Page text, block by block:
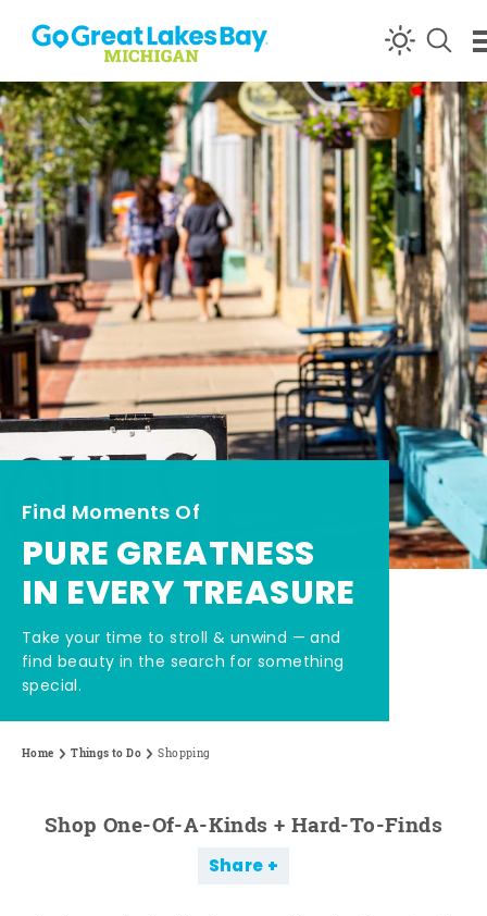
Skip to content
Find Moments Of
PURE GREATNESS
IN EVERY TREASURE
Take your time to stroll & unwind — and
find beauty in the search for something
special.
Home Things to Do Shopping
Shop One-Of-A-Kinds + Hard-To-Finds
Share